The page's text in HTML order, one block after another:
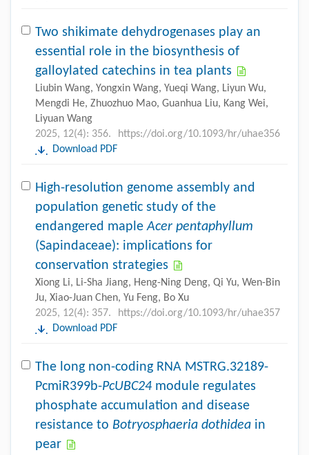
Two shikimate dehydrogenases play an
essential role in the biosynthesis of
galloylated catechins in tea plants
Liubin Wang, Yongxin Wang, Yueqi Wang, Liyun Wu,
Mengdi He, Zhuozhuo Mao, Guanhua Liu, Kang Wei,
Liyuan Wang
2025, 12(4): 356.
https://doi.org/10.1093/hr/uhae356
Download PDF
High-resolution genome assembly and
population genetic study of the
endangered mapleAcer pentaphyllum
(Sapindaceae): implications for
conservation strategies
Xiong Li, Li-Sha Jiang, Heng-Ning Deng, Qi Yu, Wen-Bin
Ju, Xiao-Juan Chen, Yu Feng, Bo Xu
2025, 12(4): 357.
https://doi.org/10.1093/hr/uhae357
Download PDF
The long non-coding RNA MSTRG.32189-
PcmiR399b-PcUBC24 module regulates
phosphate accumulation and disease
resistance to Botryosphaeria dothidea in
pear